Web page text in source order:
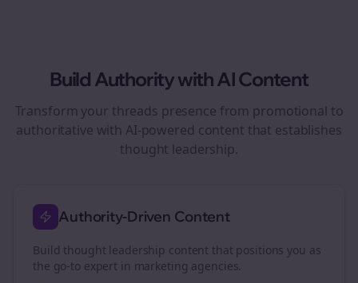
Build Authority with AI Content
Transform your threads presence from promotional to
authoritative with AI-powered content that establishes
thought leadership.
Authority-Driven Content
Build thought leadership content that positions you as
the go-to expert in marketing agencies.